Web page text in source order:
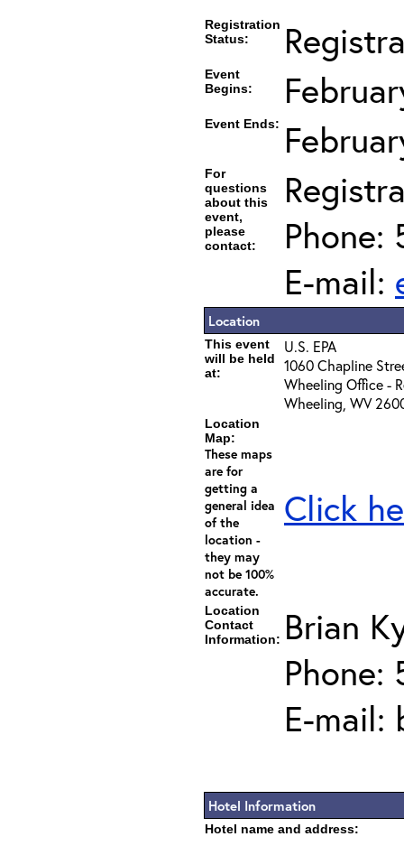
Registration
Status:
Event
Begins:
Event Ends:
For
questions
about this
event,
please
contact:
Phone:
E-mail:
Location
This event
will be held
at:
U.S. EPA
1060 Chapline
Wheeling Office -
Wheeling, WV
Location
Map:
These maps
are for
getting a
general idea
of the
location -
they may
not be 100%
accurate.
Click
Location
Contact
Information: Brian
Phone:
E-mail:
Hotel Information
Hotel name and address: